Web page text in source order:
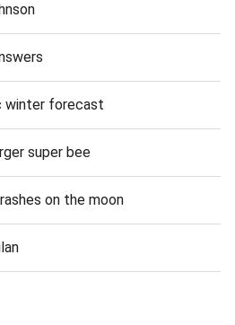
winter forecast
super bee
on the moon